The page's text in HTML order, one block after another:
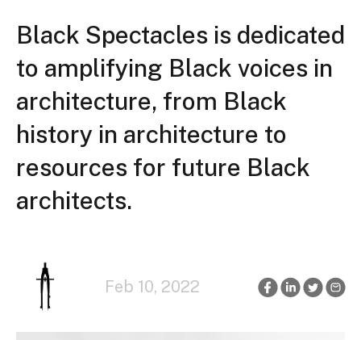
Black Spectacles is dedicated
to amplifying Black voices in
architecture, from Black
history in architecture to
resources for future Black
architects.
Feb 10, 2022